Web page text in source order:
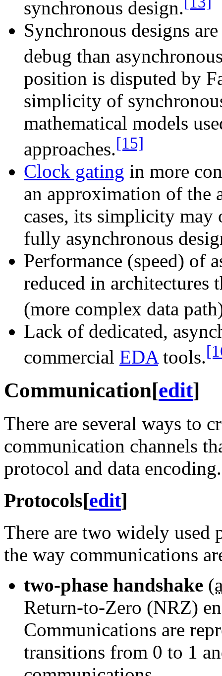
synchronous design.
Synchronous designs
debug than
position is disputed by
simplicity of
mathematical models
approaches.[15]
Clock gating in more
an approximation of the
cases, its simplicity may
fully asynchronous
Performance (speed) of
reduced in architectures
(more complex data
Lack of dedicated,
commercial EDAtools.
Communication[edit]
There are several ways to
communication channels
protocol and data encoding.
Protocols[edit]
There are two widely
the way communications
two-phase handshake (
Return-to-Zero (NRZ)
Communications are
transitions from 0 to 1